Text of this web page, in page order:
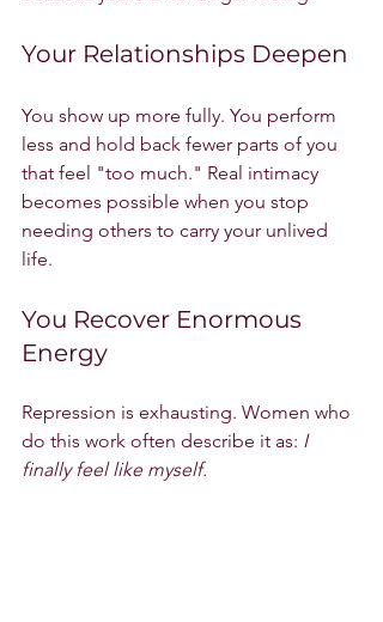
Your Relationships Deepen
You show up more fully. You perform
less and hold back fewer parts of you
that feel "too much." Real intimacy
becomes possible when you stop
needing others to carry your unlived
life.
You Recover Enormous
Energy
Repression is exhausting. Women who
do this work often describe it as: I
finally feel like myself.